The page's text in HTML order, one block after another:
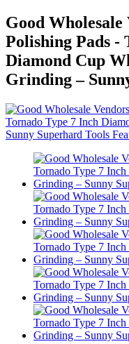
Good
Polishing Pads -
Diamond Cup
Grinding –